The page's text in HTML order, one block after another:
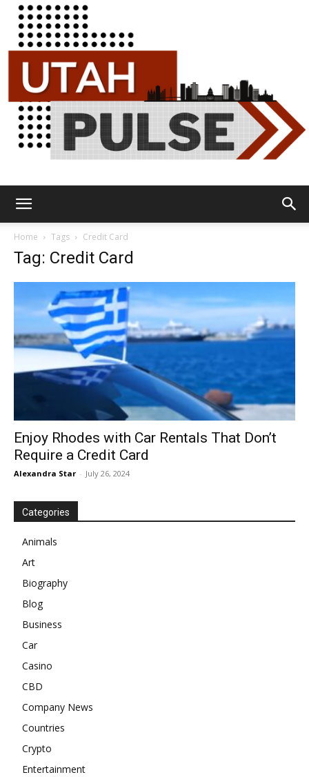
Home Tags Credit Card
Tag: Credit Card
Enjoy Rhodes with Car Rentals That Don’t
Require a Credit Card
Alexandra Star - July 26, 2024
Categories
Animals
Art
Biography
Blog
Business
Car
Casino
CBD
Company News
Countries
Crypto
Entertainment